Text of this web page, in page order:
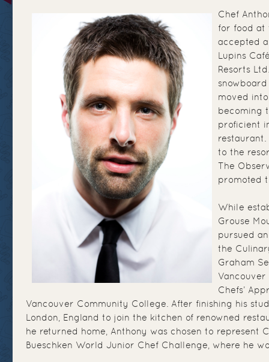
Chef
for food at
accepted
Lupins
Resorts
moved
becoming
proficient
to the
The
promoted
While
Grouse
pursued
the
Graham
Chefs’
Vancouver Community College. After finishing his
London, England to join the kitchen of renowned
he returned home, Anthony was chosen to represent
Bueschken World Junior Chef Challenge, where he